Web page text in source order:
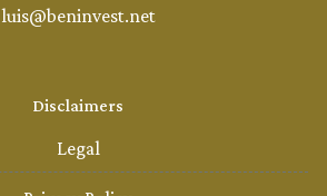
luis@beninvest.net
Disclaimers
Legal